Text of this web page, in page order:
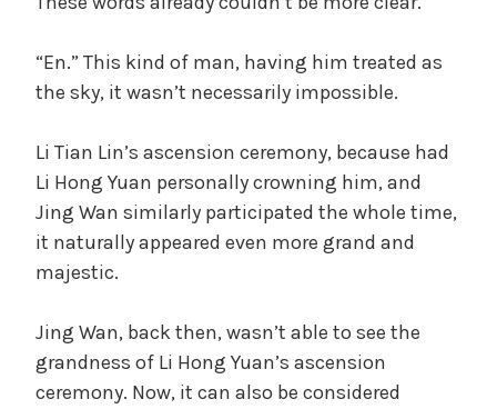
“En.” This kind of man, having him treated as
the sky, it wasn’t necessarily impossible.
Li Tian Lin’s ascension ceremony, because had
Li Hong Yuan personally crowning him, and
Jing Wan similarly participated the whole time,
it naturally appeared even more grand and
majestic.
Jing Wan, back then, wasn’t able to see the
grandness of Li Hong Yuan’s ascension
ceremony. Now, it can also be considered